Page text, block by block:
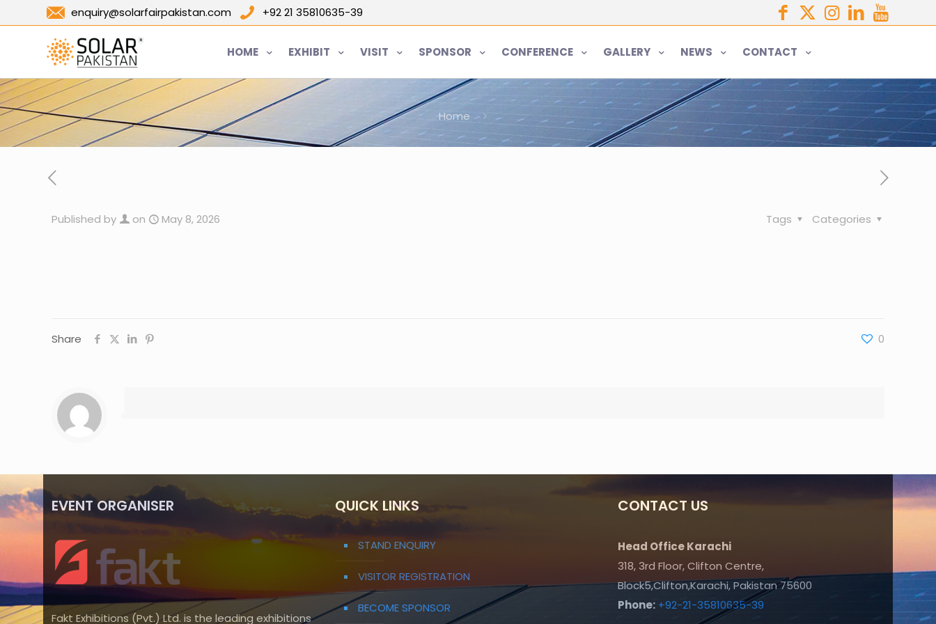
enquiry@solarfairpakistan.com +92 21 35810635-39
HOME EXHIBIT VISIT SPONSOR CONFERENCE GALLERY NEWS CONTACT
Home
Published by on May 8, 2026 Categories
Tags
Share 0
EVENT ORGANISER
Fakt Exhibitions (Pvt.) Ltd. is the leading exhibitions
QUICK LINKS
STAND ENQUIRY
VISITOR REGISTRATION
BECOME SPONSOR
CONTACT US
Head Office Karachi
318, 3rd Floor, Clifton Centre,
Block5,Clifton,Karachi, Pakistan 75600
Phone: +92-21-35810635-39